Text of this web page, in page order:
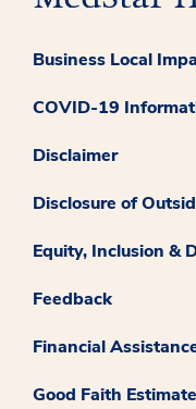
Business Local
COVID-19
Disclaimer
Disclosure of
Equity, Inclusion &
Feedback
Financial
Good Faith